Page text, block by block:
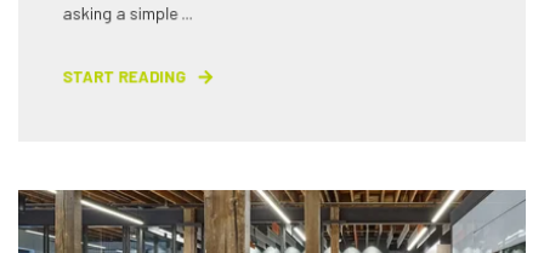
asking a simple ...
START READING